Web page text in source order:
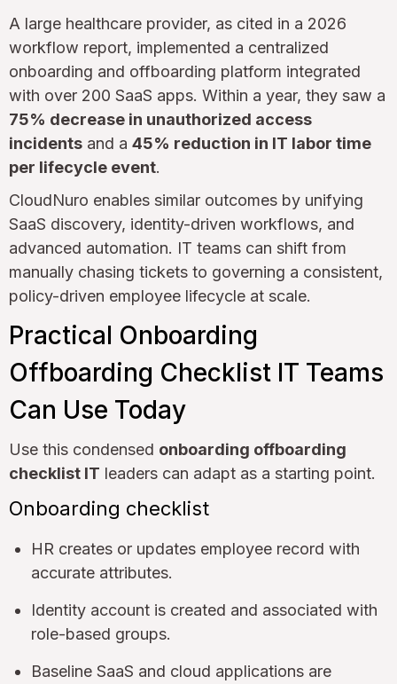
A large healthcare provider, as cited in a 2026
workflow report, implemented a centralized
onboarding and offboarding platform integrated
with over 200 SaaS apps. Within a year, they saw a
75% decrease in unauthorized access
incidents and a 45% reduction in IT labor time
per lifecycle event.
CloudNuro enables similar outcomes by unifying
SaaS discovery, identity-driven workflows, and
advanced automation. IT teams can shift from
manually chasing tickets to governing a consistent,
policy-driven employee lifecycle at scale.
Practical Onboarding
Offboarding Checklist IT Teams
Can Use Today
Use this condensed onboarding offboarding
checklist IT leaders can adapt as a starting point.
Onboarding checklist
HR creates or updates employee record with
accurate attributes.
Identity account is created and associated with
role-based groups.
Baseline SaaS and cloud applications are